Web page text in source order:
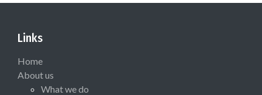
Links
Home
About us
What we do